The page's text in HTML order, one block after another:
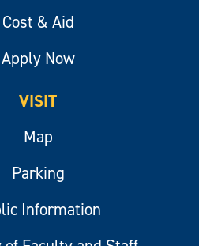
Cost & Aid
Apply Now
VISIT
Map
Parking
Information